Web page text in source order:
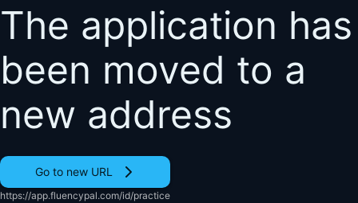
The application has
been moved to a
new address
Go to new URL
https://app.fluencypal.com/id/practice